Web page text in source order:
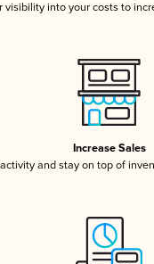
visibility into your costs to
Increase Sales
and stay on top of